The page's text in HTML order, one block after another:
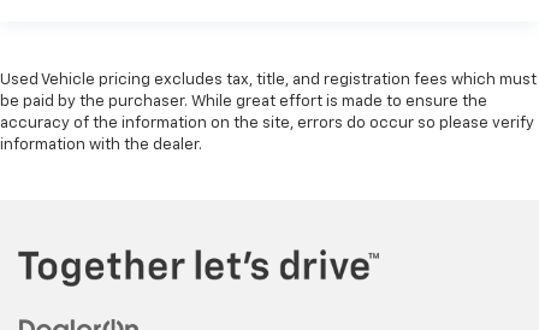
Used Vehicle pricing excludes tax, title, and registration fees which must
be paid by the purchaser. While great effort is made to ensure the
accuracy of the information on the site, errors do occur so please verify
information with the dealer.